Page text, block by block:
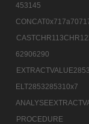
PROCEDURE